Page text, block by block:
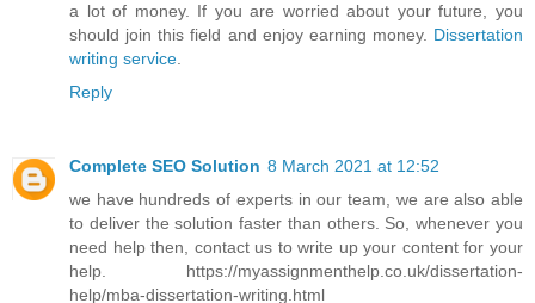
a lot of money. If you are worried about your future, you
should join this field and enjoy earning money. Dissertation
writing service.
Reply
Complete SEO Solution 8 March 2021 at 12:52
we have hundreds of experts in our team, we are also able
to deliver the solution faster than others. So, whenever you
need help then, contact us to write up your content for your
help. https://myassignmenthelp.co.uk/dissertation-
help/mba-dissertation-writing.html